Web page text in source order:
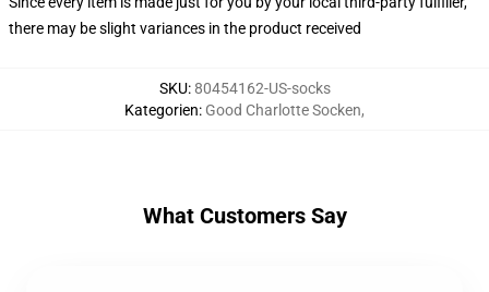
there may be slight variances in the product received
SKU:80454162-US-socks
Kategorien: Good Charlotte Socken,
What Customers Say